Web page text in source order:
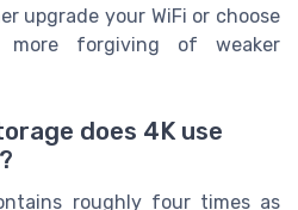
upgrade your WiFi or choose
forgiving of weaker
does 4K use
roughly four times as